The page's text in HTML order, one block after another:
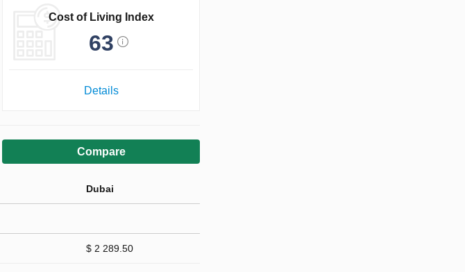
Cost of Living Index
63
Details
Compare
Dubai
$ 2 289.50